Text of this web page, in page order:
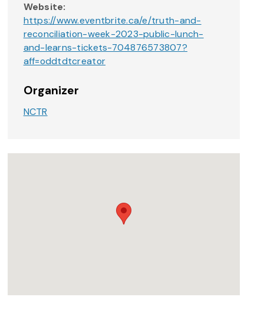
Website:
https://www.eventbrite.ca/e/truth-and-
reconciliation-week-2023-public-lunch-
and-learns-tickets-704876573807?
aff=oddtdtcreator
Organizer
NCTR